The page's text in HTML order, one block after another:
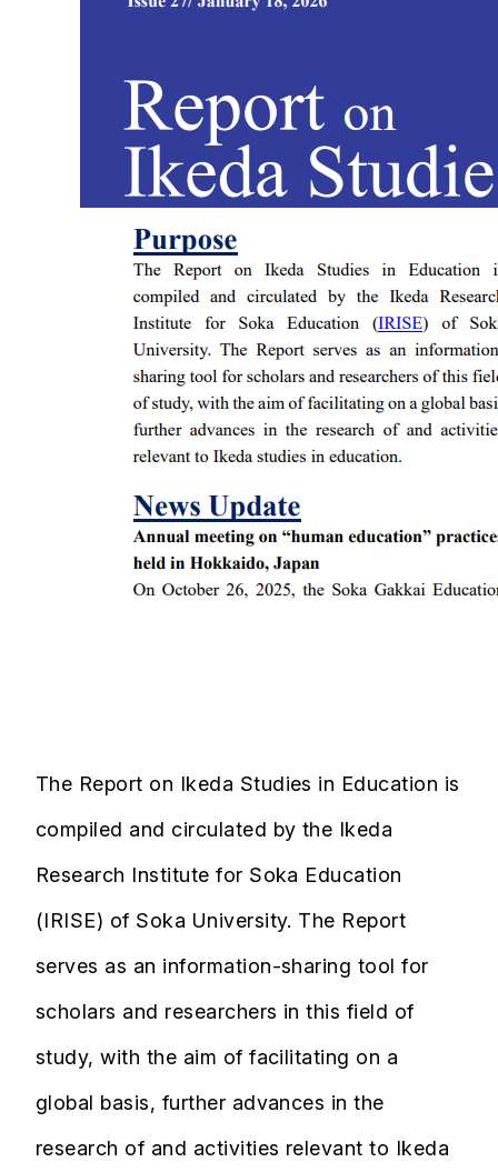
The Report on Ikeda Studies in Education is
compiled and circulated by the Ikeda
Research Institute for Soka Education
(IRISE) of Soka University. The Report
serves as an information-sharing tool for
scholars and researchers in this field of
study, with the aim of facilitating on a
global basis, further advances in the
research of and activities relevant to Ikeda